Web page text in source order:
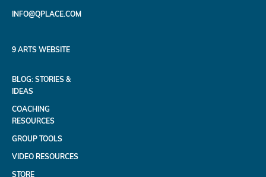
INFO@QPLACE.COM
9 ARTS WEBSITE
BLOG: STORIES &
IDEAS
COACHING
RESOURCES
GROUP TOOLS
VIDEO RESOURCES
STORE